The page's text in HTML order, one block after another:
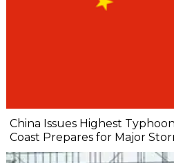
China Issues Highest
Coast Prepares for Major